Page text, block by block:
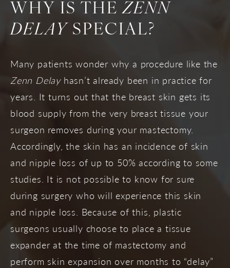
WHY IS THEZENN
DELAY SPECIAL?
Many patients wonder why a procedure like the
Zenn Delayhasn’t already been in practice for
years. It turns out that the breast skin gets its
blood supply from the very breast tissue your
surgeon removes during your mastectomy.
Accordingly, the skin has an incidence of skin
and nipple loss of up to 50% according to some
studies. It is not possible to know for sure
during surgery who will experience this skin
and nipple loss. Because of this, plastic
surgeons usually choose to place a tissue
expander at the time of mastectomy and
perform skin expansion over months to “delay”